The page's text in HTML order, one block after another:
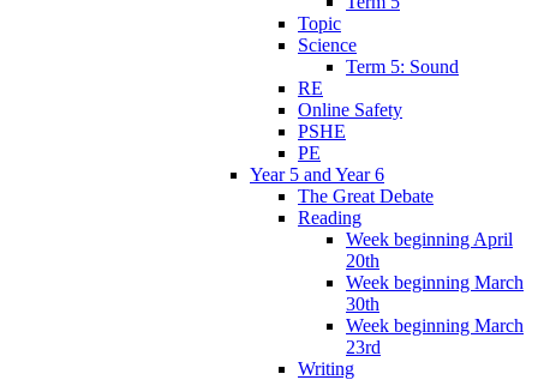
Topic
Science
Term 5: Sound
RE
Online Safety
PSHE
PE
Year 5 and Year 6
The Great Debate
Reading
Week beginning April
20th
Week beginning March
30th
Week beginning March
23rd
Writing